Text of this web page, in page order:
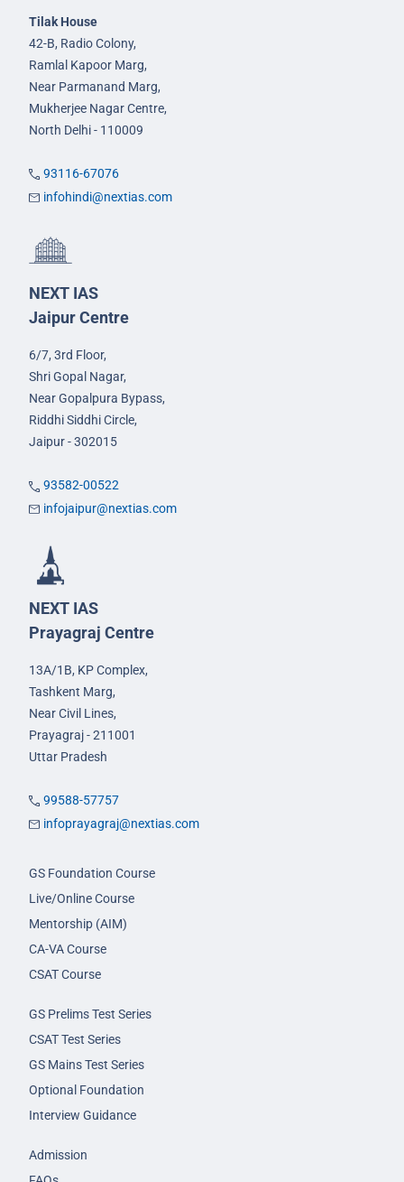
Tilak House
42-B, Radio Colony,
Ramlal Kapoor Marg,
Near Parmanand Marg,
Mukherjee Nagar Centre,
North Delhi - 110009
93116-67076
infohindi@nextias.com
NEXT IAS
Jaipur Centre
6/7, 3rd Floor,
Shri Gopal Nagar,
Near Gopalpura Bypass,
Riddhi Siddhi Circle,
Jaipur - 302015
93582-00522
infojaipur@nextias.com
NEXT IAS
Prayagraj Centre
13A/1B, KP Complex,
Tashkent Marg,
Near Civil Lines,
Prayagraj - 211001
Uttar Pradesh
99588-57757
infoprayagraj@nextias.com
GS Foundation Course
Live/Online Course
Mentorship (AIM)
CA-VA Course
CSAT Course
GS Prelims Test Series
CSAT Test Series
GS Mains Test Series
Optional Foundation
Interview Guidance
Admission